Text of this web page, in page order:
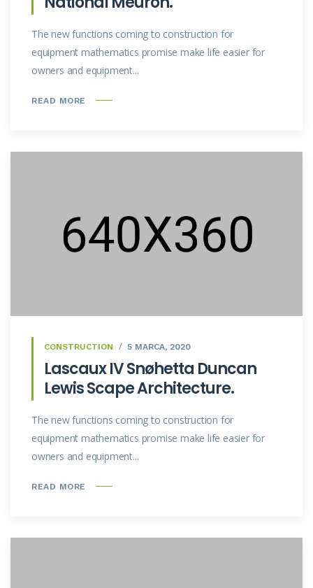
The new functions coming to construction for
equipment mathematics promise make life easier for
owners and equipment...
READ MORE
CONSTRUCTION 5 MARCA, 2020
Lascaux IV Snøhetta Duncan
Lewis Scape Architecture.
The new functions coming to construction for
equipment mathematics promise make life easier for
owners and equipment...
READ MORE